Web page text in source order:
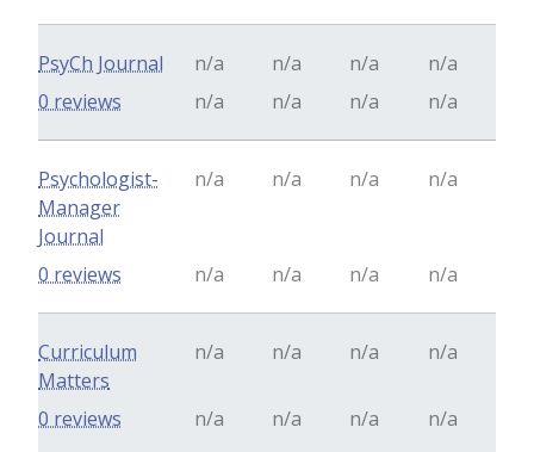
PsyCh Journal n/a n/a n/a
n/a
n/a
n/a n/a n/a
0 reviews
Psychologist-
Manager
Journal
n/a n/a n/a n/a
n/a n/a n/a n/a
0 reviews
Curriculum
Matters
n/a n/a n/a n/a
n/a n/a n/a n/a
0 reviews